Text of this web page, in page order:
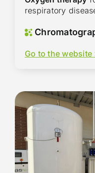
respiratory
Go to the website